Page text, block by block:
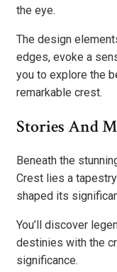
the eye.
The design
edges, evoke a
you to explore the
remarkable crest.
Stories And
Beneath the
Crest lies a
shaped its
You’ll discover
destinies with the
significance.